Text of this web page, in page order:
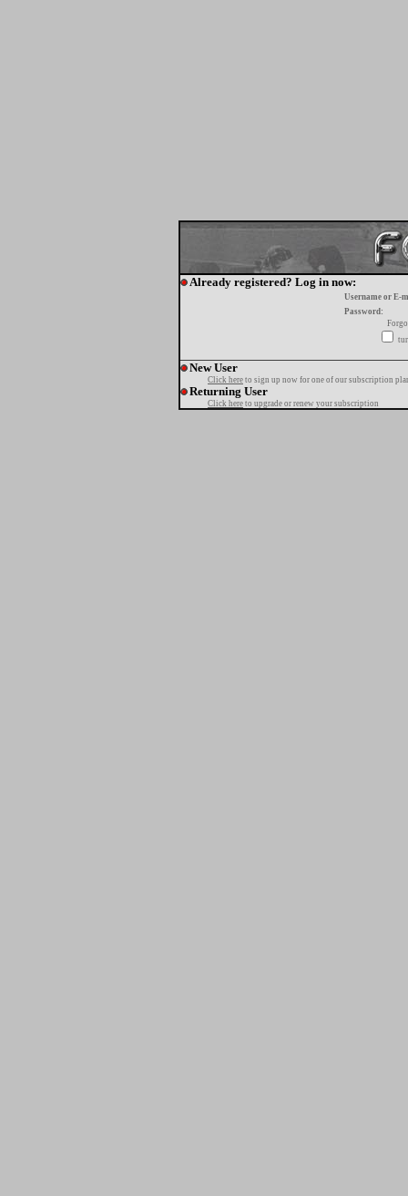
Already registered? Log in now:
Username or E-
Password:
New User
Click here to sign up now for one of our subscription
Returning User
Click here to upgrade or renew your subscription